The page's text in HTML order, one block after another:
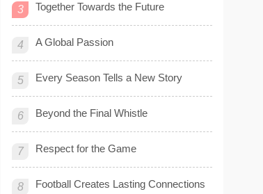
3 Together Towards the Future
4 A Global Passion
5 Every Season Tells a New Story
6 Beyond the Final Whistle
7 Respect for the Game
8 Football Creates Lasting Connections